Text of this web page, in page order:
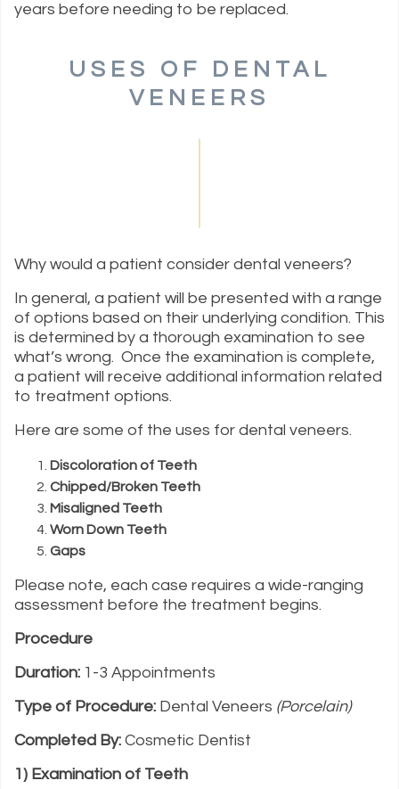
years before needing to be replaced.
USES OF DENTAL
VENEERS
Why would a patient consider dental veneers?
In general, a patient will be presented with a range
of options based on their underlying condition. This
is determined by a thorough examination to see
what’s wrong. Once the examination is complete,
a patient will receive additional information related
to treatment options.
Here are some of the uses for dental veneers.
Discoloration of Teeth
Chipped/Broken Teeth
Misaligned Teeth
Worn Down Teeth
Gaps
Please note, each case requires a wide-ranging
assessment before the treatment begins.
Procedure
Duration: 1-3 Appointments
Type of Procedure: Dental Veneers (Porcelain)
Completed By: Cosmetic Dentist
1) Examination of Teeth